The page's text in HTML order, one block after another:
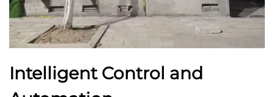
Intelligent Control and